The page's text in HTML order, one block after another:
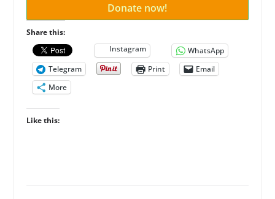
Donate now!
Share this:
Instagram
WhatsApp
Telegram
Print
Email
More
Like this: